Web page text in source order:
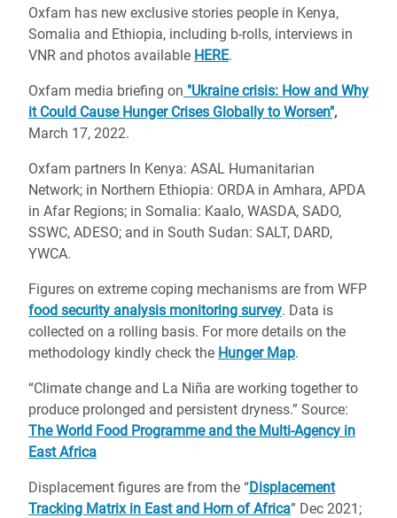
Oxfam has new exclusive stories people in Kenya,
Somalia and Ethiopia, including b-rolls, interviews in
VNR and photos available HERE.
Oxfam media briefing on "Ukraine crisis: How and Why
it Could Cause Hunger Crises Globally to Worsen",
March 17, 2022.
Oxfam partners In Kenya: ASAL Humanitarian
Network; in Northern Ethiopia: ORDA in Amhara, APDA
in Afar Regions; in Somalia: Kaalo, WASDA, SADO,
SSWC, ADESO; and in South Sudan: SALT, DARD,
YWCA.
Figures on extreme coping mechanisms are from WFP
food security analysis monitoring survey. Data is
collected on a rolling basis. For more details on the
methodology kindly check the Hunger Map.
“Climate change and La Niña are working together to
produce prolonged and persistent dryness.” Source:
The World Food Programme and the Multi-Agency in
East Africa
Displacement figures are from the “Displacement
Tracking Matrix in East and Horn of Africa” Dec 2021;